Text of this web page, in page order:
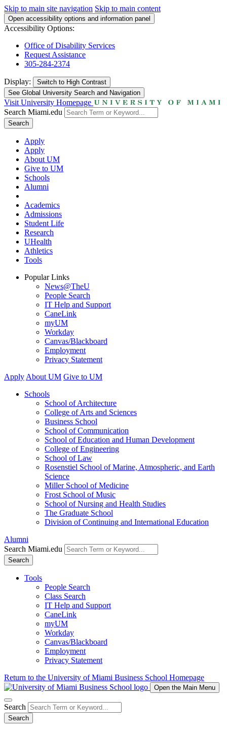
Skip to main site navigation Skip to main content
Open accessibility options and information panel
Accessibility Options:
Office of Disability Services
Request Assistance
305-284-2374
Display: Switch to High Contrast
See Global University Search and Navigation
Visit University Homepage
Search Miami.edu
Search
Apply
Apply
About UM
Give to UM
Schools
Alumni
Academics
Admissions
Student Life
Research
UHealth
Athletics
Tools
Popular Links
News@TheU
People Search
IT Help and Support
CaneLink
myUM
Workday
Canvas/Blackboard
Employment
Privacy Statement
Apply About UM Give to UM
Schools
School of Architecture
College of Arts and Sciences
Business School
School of Communication
School of Education and Human Development
College of Engineering
School of Law
Rosenstiel School of Marine, Atmospheric, and Earth
Science
Miller School of Medicine
Frost School of Music
School of Nursing and Health Studies
The Graduate School
Division of Continuing and International Education
Alumni
Search Miami.edu
Search
Tools
People Search
Class Search
IT Help and Support
CaneLink
myUM
Workday
Canvas/Blackboard
Employment
Privacy Statement
Return to the University of Miami Business School Homepage
Open the Main Menu
Search
Search